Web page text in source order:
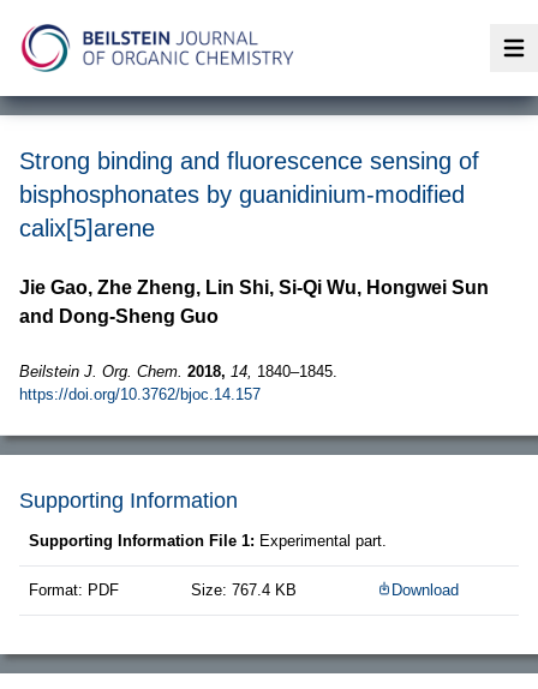
Strong binding and fluorescence sensing of
bisphosphonates by guanidinium-modified
calix[5]arene
Jie Gao, Zhe Zheng, Lin Shi, Si-Qi Wu, Hongwei Sun
and Dong-Sheng Guo
Beilstein J. Org. Chem. 2018, 14, 1840–1845.
https://doi.org/10.3762/bjoc.14.157
Supporting Information
Supporting Information File 1: Experimental part.
Format: PDF Size: 767.4 KB Download